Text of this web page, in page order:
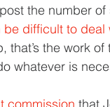
the number
difficult to
that’s the work
whatever is